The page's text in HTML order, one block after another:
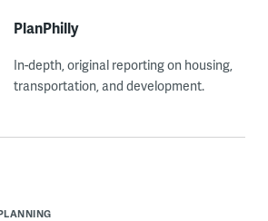
PlanPhilly
In-depth, original reporting on housing,
transportation, and development.